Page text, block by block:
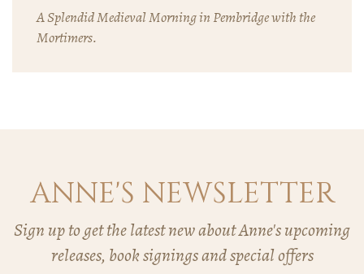
A Splendid Medieval Morning in Pembridge with the
Mortimers.
ANNE'S NEWSLETTER
Sign up to get the latest new about Anne's upcoming
releases, book signings and special offers